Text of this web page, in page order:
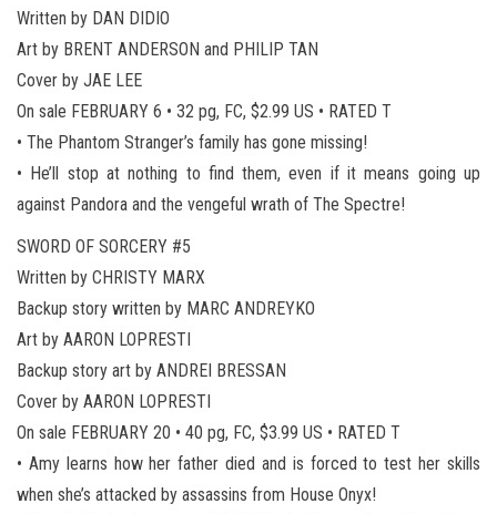
Written by DAN DIDIO
Art by BRENT ANDERSON and PHILIP TAN
Cover by JAE LEE
On sale FEBRUARY 6 • 32 pg, FC, $2.99 US • RATED T
• The Phantom Stranger’s family has gone missing!
• He’ll stop at nothing to find them, even if it means going up
against Pandora and the vengeful wrath of The Spectre!
SWORD OF SORCERY #5
Written by CHRISTY MARX
Backup story written by MARC ANDREYKO
Art by AARON LOPRESTI
Backup story art by ANDREI BRESSAN
Cover by AARON LOPRESTI
On sale FEBRUARY 20 • 40 pg, FC, $3.99 US • RATED T
• Amy learns how her father died and is forced to test her skills
when she’s attacked by assassins from House Onyx!